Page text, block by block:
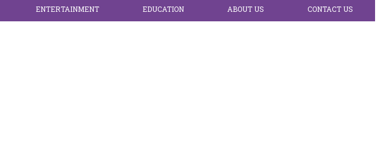
ENTERTAINMENT EDUCATION ABOUT US CONTACT US